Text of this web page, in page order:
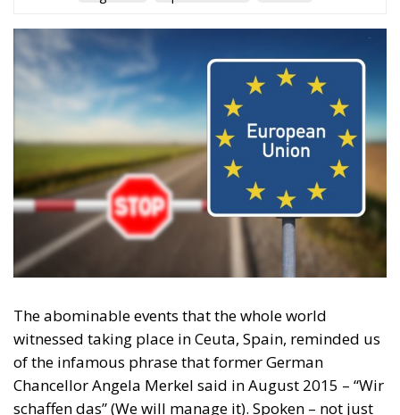
Subscribe
The Conservative is ECR Party’s multilingual hub for Centre-Right ideas and
commentary. It aims to support, develop and grow the ECR Party and its
engagement with European Citizens in forming European political awareness and
in reflecting and expressing the will of citizens of the European Union, by providing
a broad, interdisciplinary platform for political analysis and debate. ECR Party is
formerly known as ACRE PPEU. Registered in Belgium as a not-for-profit
organisation and partially funded by the European Parliament. Sole liability rests
with the author and the European Parliament is not responsible for any use that
may be made of the information contained therein.
"This program is partially funded by the European
Parlament and the sole liability of its content rests
with the authors"